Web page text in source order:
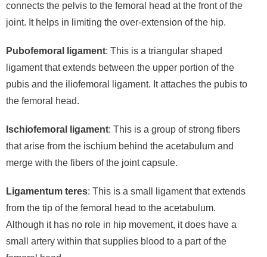
connects the pelvis to the femoral head at the front of the
joint. It helps in limiting the over-extension of the hip.
Pubofemoral ligament: This is a triangular shaped
ligament that extends between the upper portion of the
pubis and the iliofemoral ligament. It attaches the pubis to
the femoral head.
Ischiofemoral ligament: This is a group of strong fibers
that arise from the ischium behind the acetabulum and
merge with the fibers of the joint capsule.
Ligamentum teres: This is a small ligament that extends
from the tip of the femoral head to the acetabulum.
Although it has no role in hip movement, it does have a
small artery within that supplies blood to a part of the